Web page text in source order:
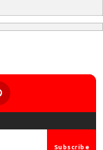
Subscribe